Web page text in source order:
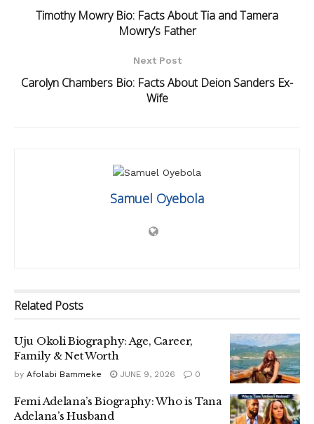
Timothy Mowry Bio: Facts About Tia and Tamera
Mowry’s Father
Next Post
Carolyn Chambers Bio: Facts About Deion Sanders Ex-
Wife
Samuel Oyebola
Related Posts
Uju Okoli Biography: Age, Career,
Family & Net Worth
by Afolabi Bammeke JUNE 9, 2026 0
Femi Adelana’s Biography: Who is Tana
Adelana’s Husband